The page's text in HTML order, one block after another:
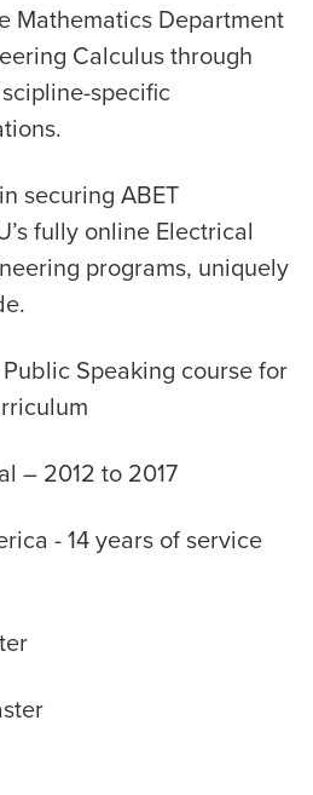
Mathematics Department
Calculus through
specific
securing ABET
fully online Electrical
programs, uniquely
Speaking course for
– 2012 to 2017
- 14 years of service